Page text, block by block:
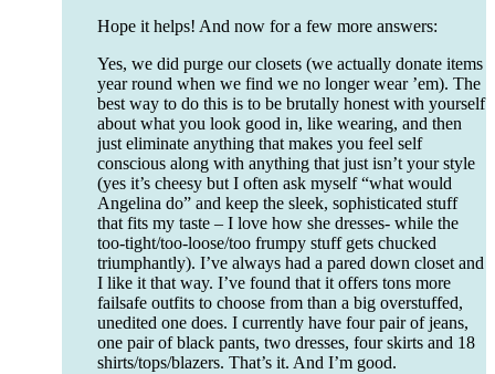
Hope it helps! And now for a few more answers:
Yes, we did purge our closets (we actually donate items
year round when we find we no longer wear ’em). The
best way to do this is to be brutally honest with yourself
about what you look good in, like wearing, and then
just eliminate anything that makes you feel self
conscious along with anything that just isn’t your style
(yes it’s cheesy but I often ask myself “what would
Angelina do” and keep the sleek, sophisticated stuff
that fits my taste – I love how she dresses- while the
too-tight/too-loose/too frumpy stuff gets chucked
triumphantly). I’ve always had a pared down closet and
I like it that way. I’ve found that it offers tons more
failsafe outfits to choose from than a big overstuffed,
unedited one does. I currently have four pair of jeans,
one pair of black pants, two dresses, four skirts and 18
shirts/tops/blazers. That’s it. And I’m good.